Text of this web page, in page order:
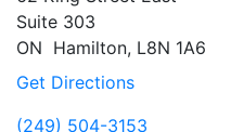
Suite 303
ON Hamilton, L8N 1A6
Get Directions
(249) 504-3153